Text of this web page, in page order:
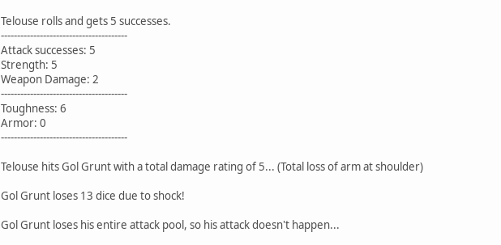
Telouse rolls and gets 5 successes.
---------------------------------------
Attack successes: 5
Strength: 5
Weapon Damage: 2
---------------------------------------
Toughness: 6
Armor: 0
---------------------------------------
Telouse hits Gol Grunt with a total damage rating of 5... (Total loss of arm at shoulder)
Gol Grunt loses 13 dice due to shock!
Gol Grunt loses his entire attack pool, so his attack doesn't happen...